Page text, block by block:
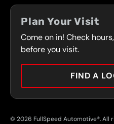
FRONT RANGE
PRESS
COUPONS
SERVICES
CONTACT
CAREERS
CAR TIPS
Plan Your Visit
Come on in! Check
before you visit.
FIND A
© 2026 FullSpeed Automotive®. All